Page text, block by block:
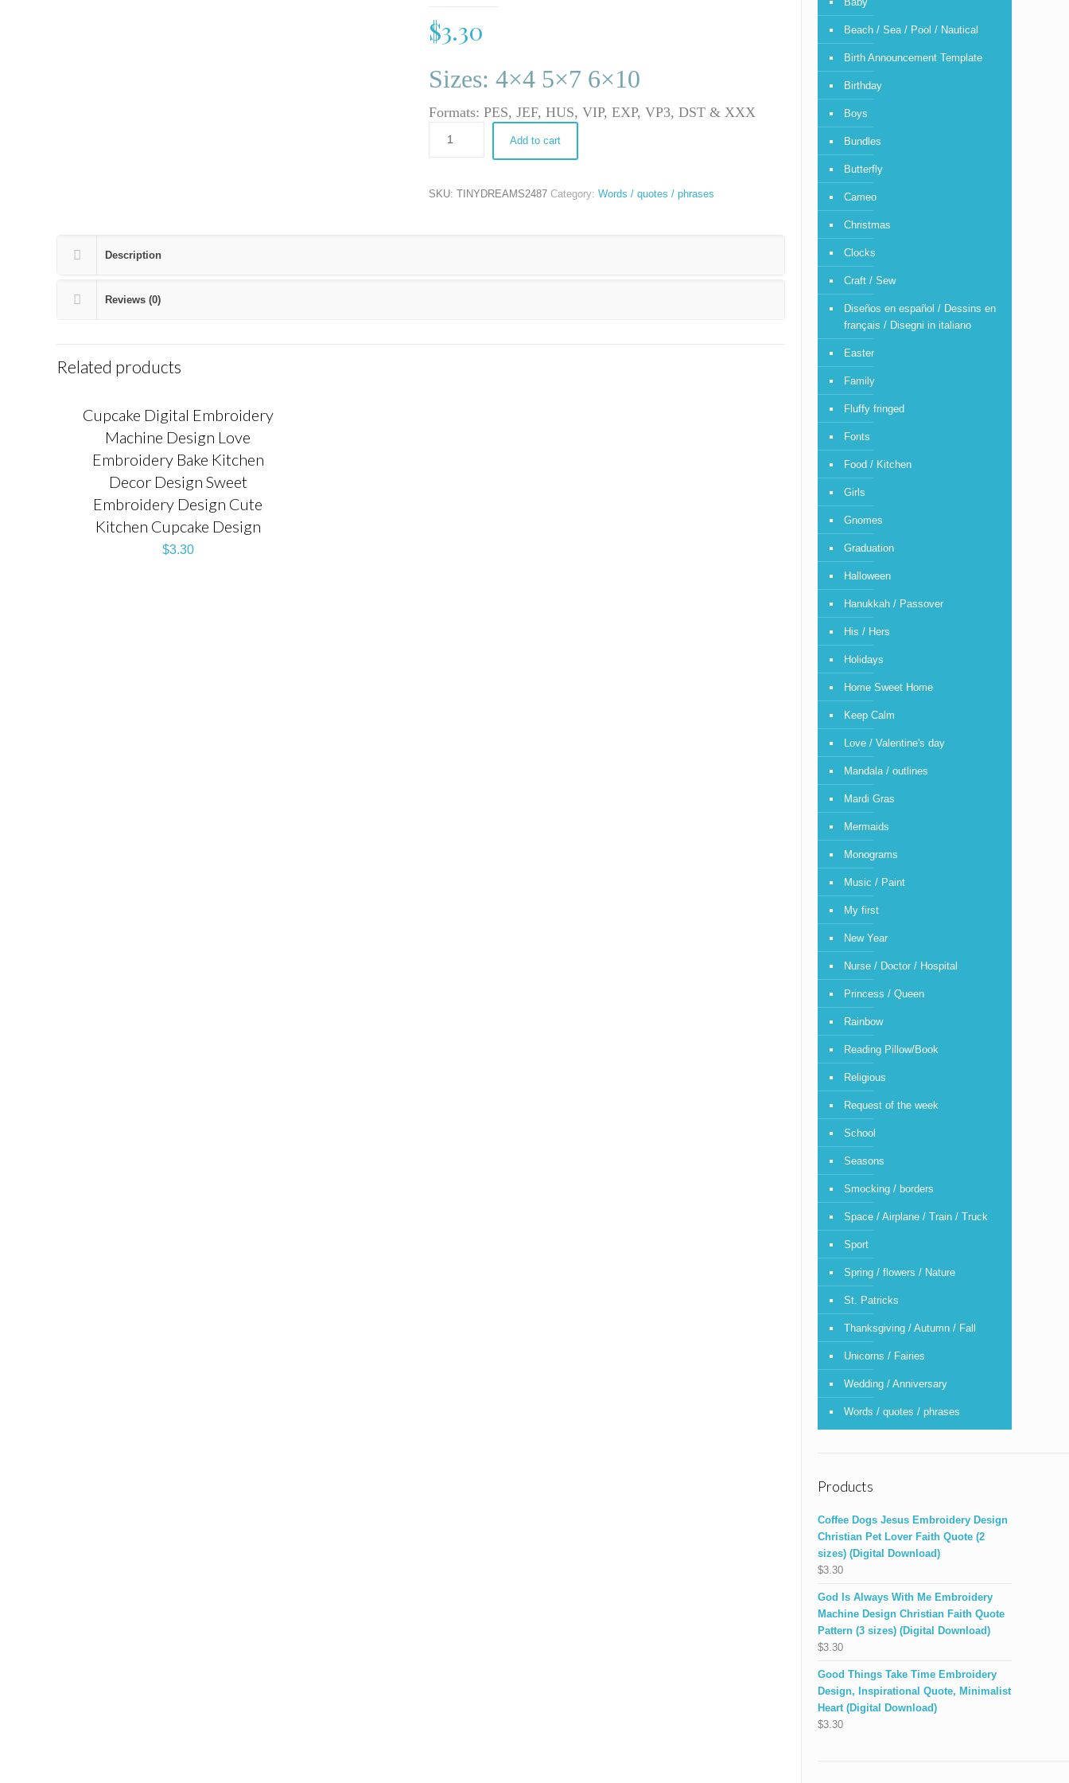
$3.30
Sizes: 4×4 5×7 6×10
Formats: PES, JEF, HUS, VIP, EXP, VP3, DST & XXX
Add to cart
SKU: TINYDREAMS2487 Category: Words / quotes / phrases
Description
Reviews (0)
Related products
Cupcake Digital Embroidery
Machine Design Love
Embroidery Bake Kitchen
Decor Design Sweet
Embroidery Design Cute
Kitchen Cupcake Design
$3.30
Beach / Sea / Pool / Nautical
Birth Announcement Template
Birthday
Boys
Bundles
Butterfly
Cameo
Christmas
Clocks
Craft / Sew
Diseños en español / Dessins en
français / Disegni in italiano
Easter
Family
Fluffy fringed
Fonts
Food / Kitchen
Girls
Gnomes
Graduation
Halloween
Hanukkah / Passover
His / Hers
Holidays
Home Sweet Home
Keep Calm
Love / Valentine's day
Mandala / outlines
Mardi Gras
Mermaids
Monograms
Music / Paint
My first
New Year
Nurse / Doctor / Hospital
Princess / Queen
Rainbow
Reading Pillow/Book
Religious
Request of the week
School
Seasons
Smocking / borders
Space / Airplane / Train / Truck
Sport
Spring / flowers / Nature
St. Patricks
Thanksgiving / Autumn / Fall
Unicorns / Fairies
Wedding / Anniversary
Words / quotes / phrases
Products
Coffee Dogs Jesus Embroidery Design
Christian Pet Lover Faith Quote (2
sizes) (Digital Download)
$3.30
God Is Always With Me Embroidery
Machine Design Christian Faith Quote
Pattern (3 sizes) (Digital Download)
$3.30
Good Things Take Time Embroidery
Design, Inspirational Quote, Minimalist
Heart (Digital Download)
$3.30